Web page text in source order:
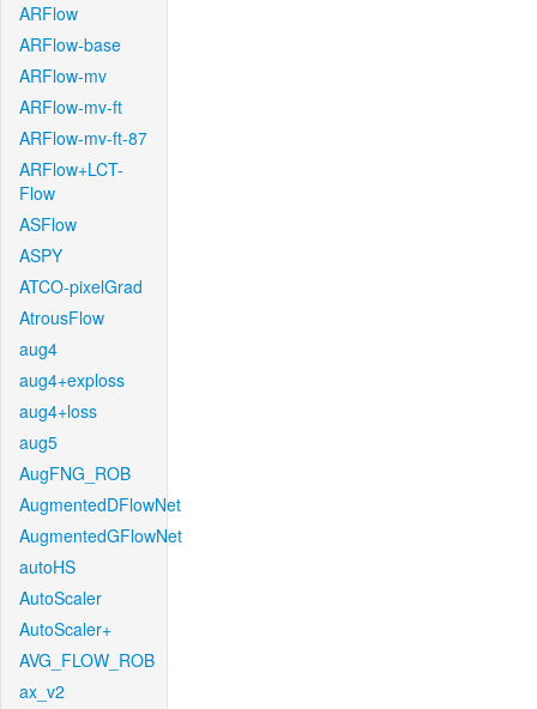
ARFlow
ARFlow-base
ARFlow-mv
ARFlow-mv-ft
ARFlow-mv-ft-87
ARFlow+LCT-
Flow
ASFlow
ASPY
ATCO-pixelGrad
AtrousFlow
aug4
aug4+exploss
aug4+loss
aug5
AugFNG_ROB
AugmentedDFlowNet
AugmentedGFlowNet
autoHS
AutoScaler
AutoScaler+
AVG_FLOW_ROB
ax_v2